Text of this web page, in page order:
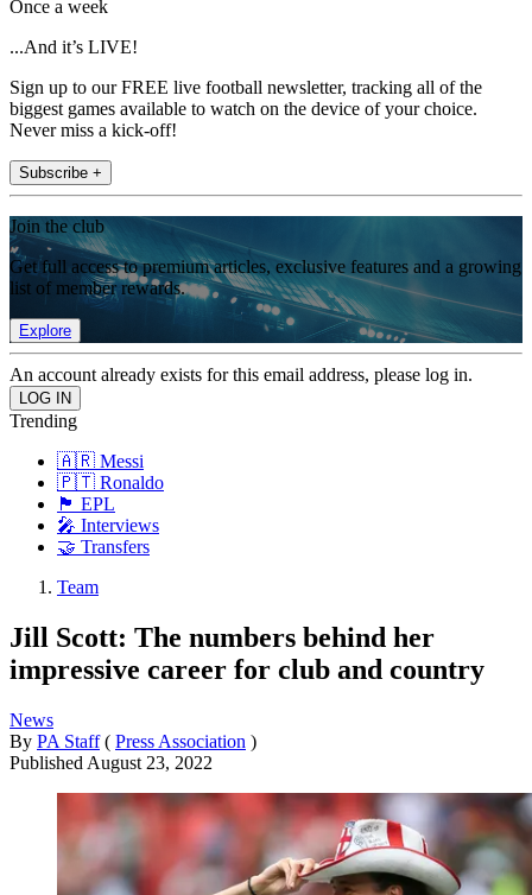
Once a week
...And it’s LIVE!
Sign up to our FREE live football newsletter, tracking all of the
biggest games available to watch on the device of your choice.
Never miss a kick-off!
Subscribe +
Join the club
Get full access to premium articles, exclusive features and a growing
list of member rewards.
Explore
An account already exists for this email address, please log in.
Trending
🇦🇷 Messi
🇵🇹 Ronaldo
🏴󠁧󠁢󠁥󠁮󠁧󠁿 EPL
🎤 Interviews
🤝 Transfers
Team
Jill Scott: The numbers behind her
impressive career for club and country
News
By PA Staff ( Press Association )
Published August 23, 2022